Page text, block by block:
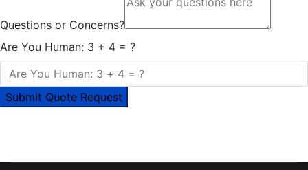
Questions or Concerns?
Are You Human: 3 + 4 = ?
Submit Quote Request